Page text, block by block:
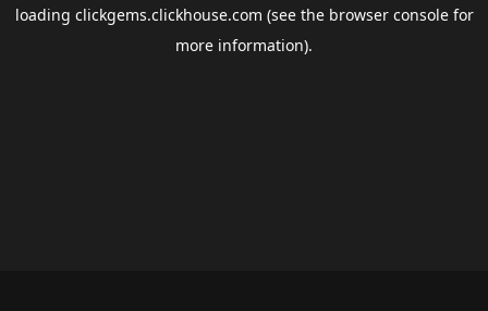
loading clickgems.clickhouse.com (see the browser consolefor
more information).